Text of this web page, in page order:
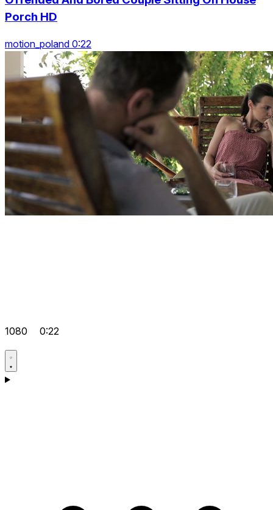
Porch HD
motion_poland 0:22
1080 0:22